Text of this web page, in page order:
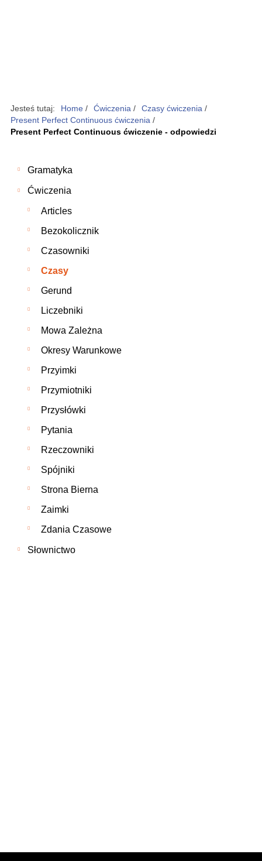
Jesteś tutaj: Home / Ćwiczenia / Czasy ćwiczenia /
Present Perfect Continuous ćwiczenia /
Present Perfect Continuous ćwiczenie - odpowiedzi
Gramatyka
Ćwiczenia
Articles
Bezokolicznik
Czasowniki
Czasy
Gerund
Liczebniki
Mowa Zależna
Okresy Warunkowe
Przyimki
Przymiotniki
Przysłówki
Pytania
Rzeczowniki
Spójniki
Strona Bierna
Zaimki
Zdania Czasowe
Słownictwo